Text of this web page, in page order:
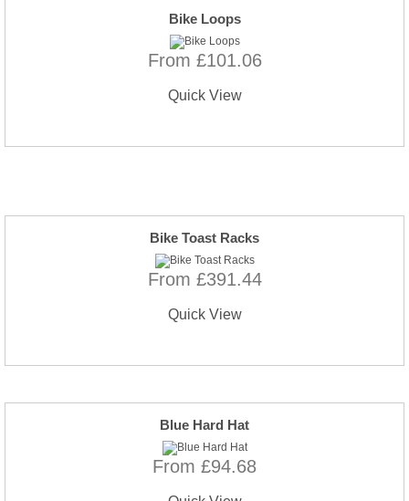
Bike Loops
From £101.06
Quick View
Bike Toast Racks
From £391.44
Quick View
Blue Hard Hat
From £94.68